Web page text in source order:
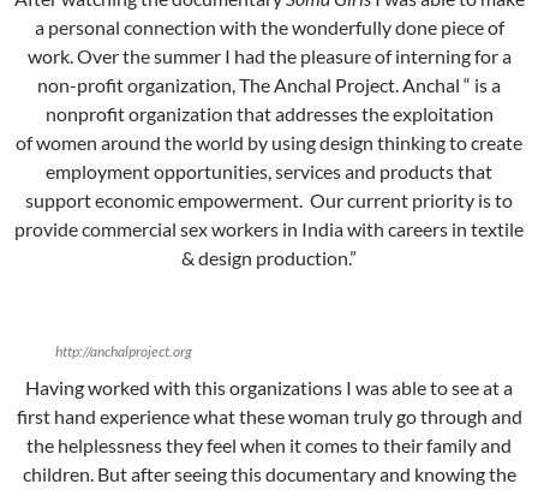
a personal connection with the wonderfully done piece of
work. Over the summer I had the pleasure of interning for a
non-profit organization, The Anchal Project. Anchal “ is a
nonprofit organization that addresses the exploitation
of women around the world by using design thinking to create
employment opportunities, services and products that
support economic empowerment. Our current priority is to
provide commercial sex workers in India with careers in textile
& design production.”
http://anchalproject.org
Having worked with this organizations I was able to see at a
first hand experience what these woman truly go through and
the helplessness they feel when it comes to their family and
children. But after seeing this documentary and knowing the